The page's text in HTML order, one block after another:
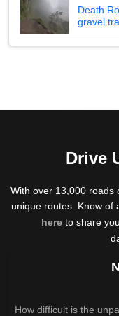
Death
gravel
Drive
With over 13,000 roads
unique routes. Know of
hereto share
How difficult is the